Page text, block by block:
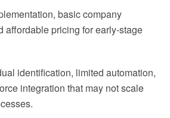
basic company
affordable pricing for early-stage
identification, limited automation,
integration that may not scale